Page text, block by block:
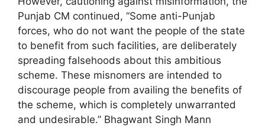
Punjab CM continued, “Some anti-Punjab
forces, who do not want the people of the state
to benefit from such facilities, are deliberately
spreading falsehoods about this ambitious
scheme. These misnomers are intended to
discourage people from availing the benefits of
the scheme, which is completely unwarranted
and undesirable.” Bhagwant Singh Mann